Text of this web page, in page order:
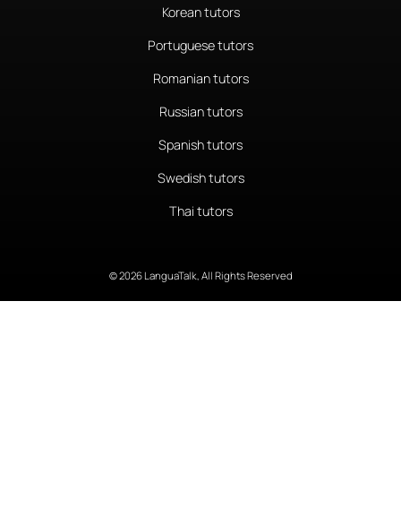
Korean tutors
Portuguese tutors
Romanian tutors
Russian tutors
Spanish tutors
Swedish tutors
Thai tutors
© 2026 LanguaTalk, All Rights Reserved